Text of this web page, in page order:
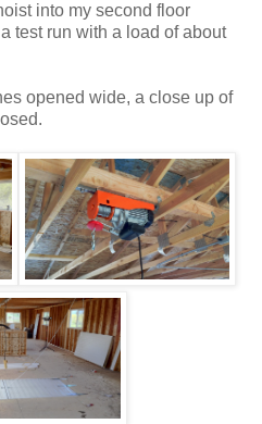
into my second floor
test run with a load of about
opened wide, a close up of